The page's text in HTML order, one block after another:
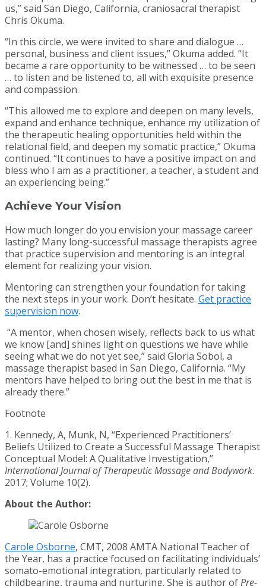
us,” said San Diego, California, craniosacral therapist
Chris Okuma.
“In this circle, we were invited to share and dialogue …
personal, business and client issues,” Okuma added. “It
became a rare opportunity to be witnessed … to be seen
… to listen and be listened to, all with exquisite presence
and compassion.
“This allowed me to explore and deepen on many levels,
expand and enhance technique, enhance my utilization of
the therapeutic healing opportunities held within the
relational field, and deepen my somatic practice,” Okuma
continued. “It continues to have a positive impact on and
bless who I am as a practitioner, a teacher, a student and
an experiencing being.”
Achieve Your Vision
How much longer do you envision your massage career
lasting? Many long-successful massage therapists agree
that practice supervision and mentoring is an integral
element for realizing your vision.
Mentoring can strengthen your foundation for taking
the next steps in your work. Don’t hesitate. Get practice
supervision now.
“A mentor, when chosen wisely, reflects back to us what
we know [and] shines light on questions we have while
seeing what we do not yet see,” said Gloria Sobol, a
massage therapist based in San Diego, California. “My
mentors have helped to bring out the best in me that is
already there.”
Footnote
1. Kennedy, A, Munk, N, “Experienced Practitioners’
Beliefs Utilized to Create a Successful Massage Therapist
Conceptual Model: A Qualitative Investigation,”
International Journal of Therapeutic Massage and Bodywork.
2017; Volume 10(2).
About the Author:
Carole Osborne, CMT, 2008 AMTA National Teacher of
the Year, has a practice focused on facilitating individuals’
somato-emotional integration, particularly related to
childbearing, trauma and nurturing. She is author ofPre-